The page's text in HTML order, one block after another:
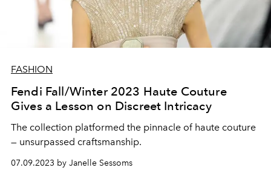
FASHION
Fendi Fall/Winter 2023 Haute Couture
Gives a Lesson on Discreet Intricacy
The collection platformed the pinnacle of haute couture
— unsurpassed craftsmanship.
07.09.2023 by Janelle Sessoms